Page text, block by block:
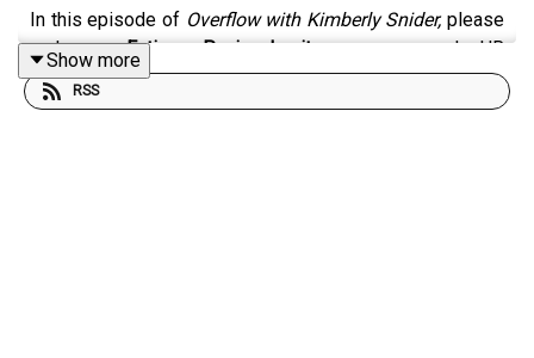
In this episode of Overflow with Kimberly Snider, please
welcomeFatima Pavia Lusito, a seasoned HR
consultant, leadership coach, and founder ofFatima
Lifestyle Living & Coaching. With over 25 years of
Show more
RSS